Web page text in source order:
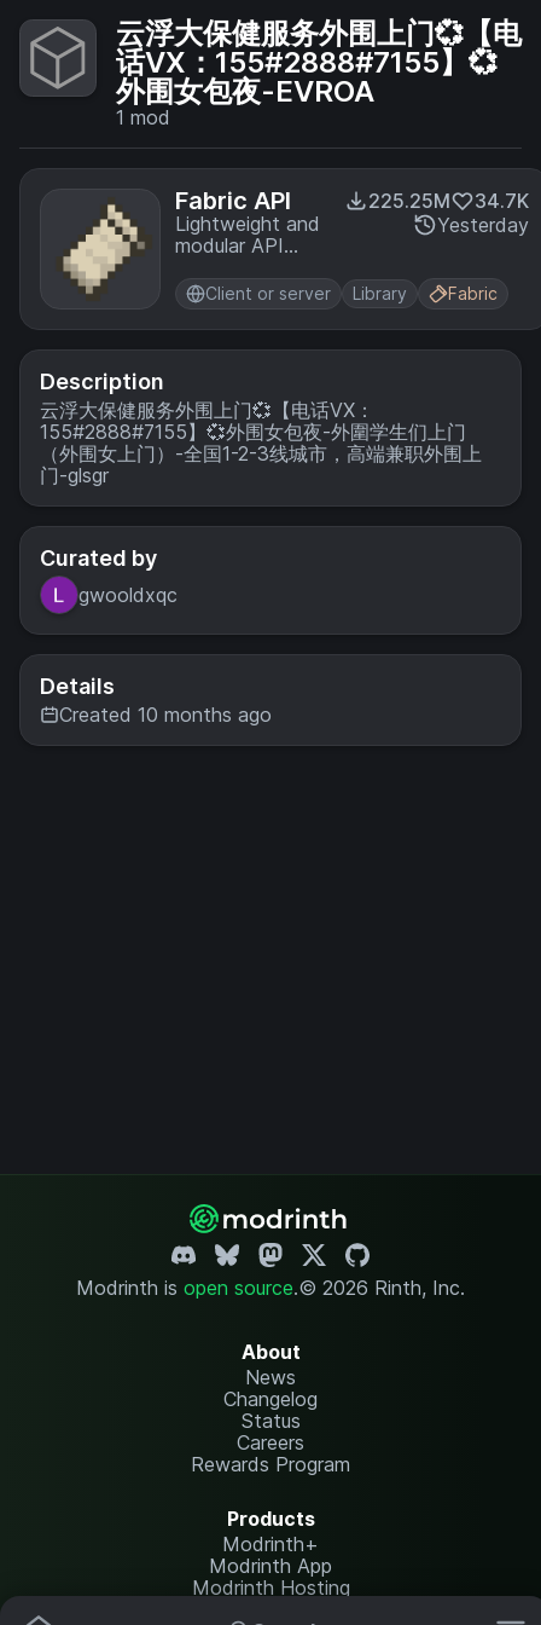
云浮大保健服务外围上门💞【电
话VX：155#2888#7155】💞
外围女包夜-EVROA
1 mod
Fabric API
Lightweight and
modular API
common hooks
and
intercompatibility
measures utilized
the Fabric
toolchain.
225.25M
34.7K
Yesterday
Client or server Library Fabric
Description
云浮大保健服务外围上门💞【电话VX：
155#2888#7155】💞外围女包夜-外圍学生们上门
（外围女上门）-全国1-2-3线城市，高端兼职外围上
门-glsgr
Curated by
gwooldxqc
Details
Created 10 months ago
Modrinth is open source.© 2026 Rinth, Inc.
About
News
Changelog
Status
Careers
Rewards Program
Products
Modrinth+
Modrinth App
Modrinth Hosting